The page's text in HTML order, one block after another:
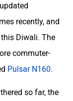
recently, and
Diwali. The
commuter-
Pulsar N160.
so far, the